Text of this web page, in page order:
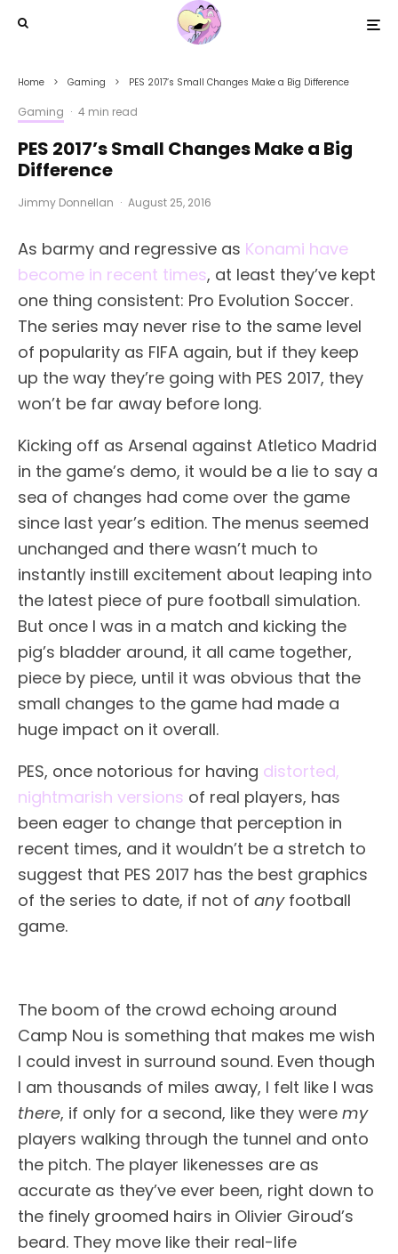
Home Gaming PES 2017’s Small Changes Make a Big Difference
Gaming · 4 min read
PES 2017’s Small Changes Make a Big
Difference
Jimmy Donnellan · August 25, 2016
As barmy and regressive as Konami have
become in recent times, at least they’ve kept
one thing consistent: Pro Evolution Soccer.
The series may never rise to the same level
of popularity as FIFA again, but if they keep
up the way they’re going with PES 2017, they
won’t be far away before long.
Kicking off as Arsenal against Atletico Madrid
in the game’s demo, it would be a lie to say a
sea of changes had come over the game
since last year’s edition. The menus seemed
unchanged and there wasn’t much to
instantly instill excitement about leaping into
the latest piece of pure football simulation.
But once I was in a match and kicking the
pig’s bladder around, it all came together,
piece by piece, until it was obvious that the
small changes to the game had made a
huge impact on it overall.
PES, once notorious for having distorted,
nightmarish versions of real players, has
been eager to change that perception in
recent times, and it wouldn’t be a stretch to
suggest that PES 2017 has the best graphics
of the series to date, if not of anyfootball
game.
The boom of the crowd echoing around
Camp Nou is something that makes me wish
I could invest in surround sound. Even though
I am thousands of miles away, I felt like I was
there, if only for a second, like they were my
players walking through the tunnel and onto
the pitch. The player likenesses are as
accurate as they’ve ever been, right down to
the finely groomed hairs in Olivier Giroud’s
beard. They move like their real-life